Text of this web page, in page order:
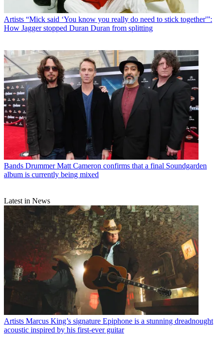
Artists “Mick said ‘You know you really do need to stick together'”:
How Jagger stopped Duran Duran from splitting
Bands Drummer Matt Cameron confirms that a final Soundgarden
album is currently being mixed
Latest in News
Artists Marcus King’s signature Epiphone is a stunning dreadnought
acoustic inspired by his first-ever guitar